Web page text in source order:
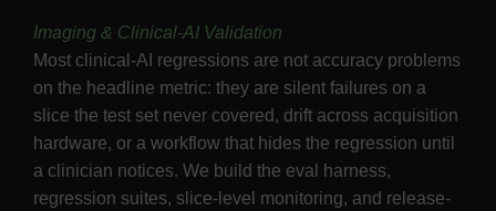
Imaging & Clinical-AI Validation
Most clinical-AI regressions are not accuracy problems
on the headline metric: they are silent failures on a
slice the test set never covered, drift across acquisition
hardware, or a workflow that hides the regression until
a clinician notices. We build the eval harness,
regression suites, slice-level monitoring, and release-